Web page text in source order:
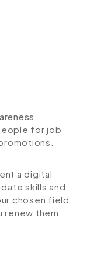
for job
a digital
skills and
chosen field.
renew them